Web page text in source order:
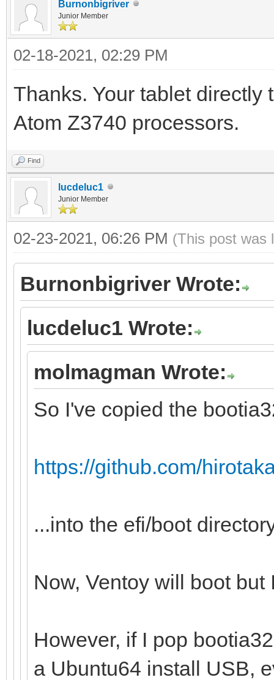
Burnonbigriver
Junior Member
02-18-2021, 02:29 PM
Thanks. Your tablet directly
Atom Z3740 processors.
Find
lucdeluc1
Junior Member
02-23-2021, 06:26 PM (This post was
Burnonbigriver Wrote:
lucdeluc1 Wrote:
molmagman Wrote:
So I've copied the
https://github.com/
...into the efi/boot
Now, Ventoy will boot
However, if I pop
a Ubuntu64 install USB,